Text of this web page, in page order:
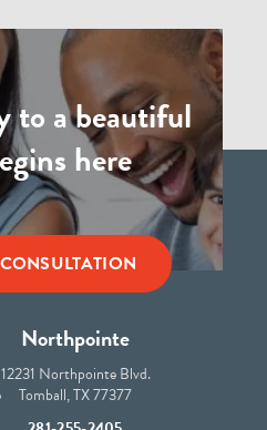
to a beautiful
here
Northpointe
12231 Northpointe Blvd.
Tomball, TX 77377